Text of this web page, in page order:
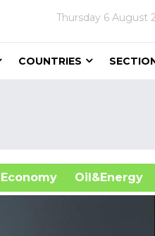
Thursday 6 August
COUNTRIES